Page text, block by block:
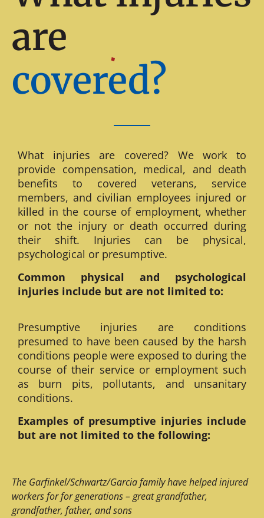
are
covered?
What injuries are covered? We work to
provide compensation, medical, and death
benefits to covered veterans, service
members, and civilian employees injured or
killed in the course of employment, whether
or not the injury or death occurred during
their shift. Injuries can be physical,
psychological or presumptive.
Common physical and psychological
injuries include but are not limited to:
Presumptive injuries are conditions
presumed to have been caused by the harsh
conditions people were exposed to during the
course of their service or employment such
as burn pits, pollutants, and unsanitary
conditions.
Examples of presumptive injuries include
but are not limited to the following:
The Garfinkel/Schwartz/Garcia family have helped injured
workers for for generations – great grandfather,
grandfather, father, and sons